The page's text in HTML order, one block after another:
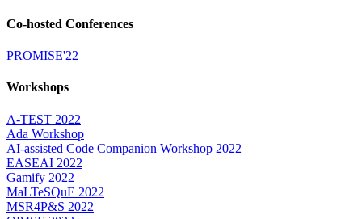
Co-hosted Conferences
PROMISE'22
Workshops
A-TEST 2022
Ada Workshop
AI-assisted Code Companion Workshop 2022
EASEAI 2022
Gamify 2022
MaLTeSQuE 2022
MSR4P&S 2022